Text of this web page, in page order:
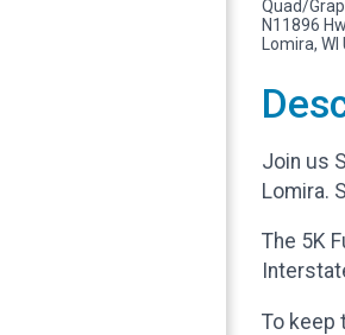
Quad/
N11896
Lomira,
Join us
Lomira.
The 5K
To keep